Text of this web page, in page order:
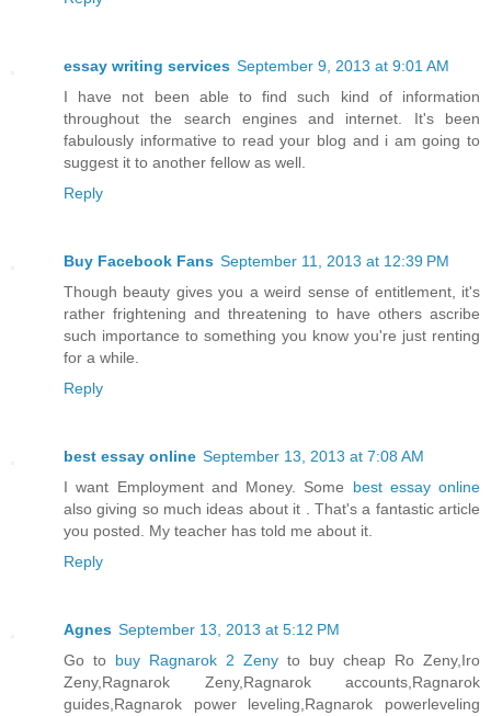
essay writing services September 9, 2013 at 9:01 AM
I have not been able to find such kind of information
throughout the search engines and internet. It's been
fabulously informative to read your blog and i am going to
suggest it to another fellow as well.
Reply
Buy Facebook Fans September 11, 2013 at 12:39 PM
Though beauty gives you a weird sense of entitlement, it's
rather frightening and threatening to have others ascribe
such importance to something you know you're just renting
for a while.
Reply
best essay online September 13, 2013 at 7:08 AM
I want Employment and Money. Some best essay online
also giving so much ideas about it . That's a fantastic article
you posted. My teacher has told me about it.
Reply
Agnes September 13, 2013 at 5:12 PM
Go to buy Ragnarok 2 Zeny to buy cheap Ro Zeny,Iro
Zeny,Ragnarok Zeny,Ragnarok accounts,Ragnarok
guides,Ragnarok power leveling,Ragnarok powerleveling